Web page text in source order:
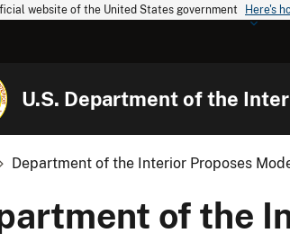
website of the United States government Here's
U.S. Department of the
Department of the Interior Proposes
of the